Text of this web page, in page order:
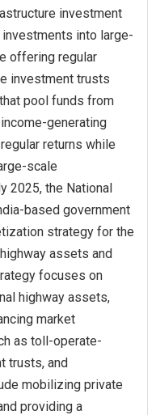
investment
into large-
offering regular
investment trusts
pool funds from
generating
returns while
scale
2025, the National
based government
strategy for the
assets and
focuses on
highway assets,
market
as toll-operate-
trusts, and
mobilizing private
providing a